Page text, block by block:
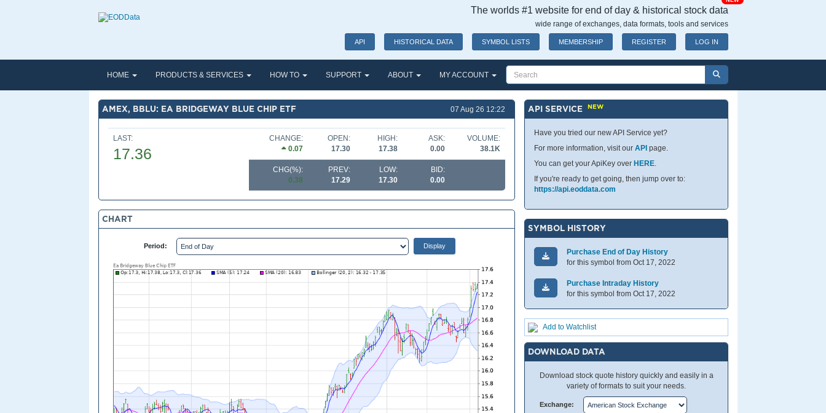
The worlds #1 website for end of day & historical stock data
wide range of exchanges, data formats, tools and services
API HISTORICAL DATA SYMBOL LISTS MEMBERSHIP REGISTER LOG IN
HOME PRODUCTS & SERVICES HOW TO SUPPORT ABOUT MY ACCOUNT
AMEX, BBLU: EA BRIDGEWAY BLUE CHIP ETF 07 Aug 26 12:22
LAST:
17.36
CHANGE:
0.07
OPEN:
17.30
HIGH:
17.38
ASK:
0.00
VOLUME:
38.1K
CHG(%):
0.38
PREV:
17.29
LOW:
17.30
BID:
0.00
CHART
Period:
API SERVICENEW
Have you tried our new API Service yet?
For more information, visit ourAPI page.
You can get your ApiKey over HERE.
If you're ready to get going, then jump over to:
https://api.eoddata.com
SYMBOL HISTORY
Purchase End of Day History
for this symbol from Oct 17, 2022
Purchase Intraday History
for this symbol from Oct 17, 2022
Add to Watchlist
DOWNLOAD DATA
Download stock quote history quickly and easily in a
variety of formats to suit your needs.
Exchange: